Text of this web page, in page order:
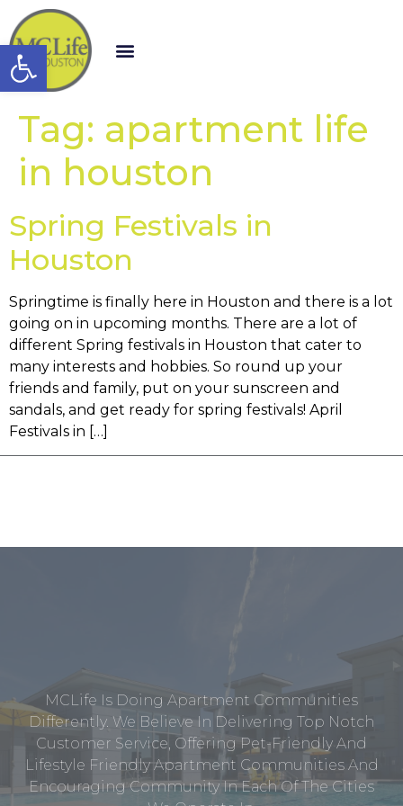
Open toolbar
Tag: apartment life
in houston
Spring Festivals in
Houston
Springtime is finally here in Houston and there is a lot
going on in upcoming months. There are a lot of
different Spring festivals in Houston that cater to
many interests and hobbies. So round up your
friends and family, put on your sunscreen and
sandals, and get ready for spring festivals! April
Festivals in […]
MCLife Is Doing Apartment Communities
Differently. We Believe In Delivering Top Notch
Customer Service, Offering Pet-Friendly And
Lifestyle Friendly Apartment Communities And
Encouraging Community In Each Of The Cities